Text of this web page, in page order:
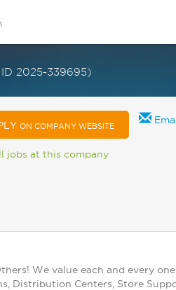
2025-339695)
ON COMPANY WEBSITE
jobs at this company
We value each and every
Distribution Centers, Store